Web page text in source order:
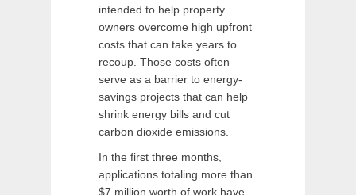
intended to help property
owners overcome high upfront
costs that can take years to
recoup. Those costs often
serve as a barrier to energy-
savings projects that can help
shrink energy bills and cut
carbon dioxide emissions.
In the first three months,
applications totaling more than
$7 million worth of work have